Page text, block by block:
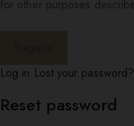
Log in Lost your password?
Reset password